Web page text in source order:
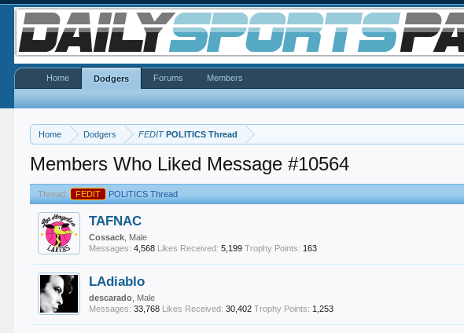
Home Dodgers FEDITPOLITICS Thread
Members Who Liked Message #10564
Thread: FEDIT POLITICS Thread
TAFNAC
Cossack , Male
Messages: 4,568 Likes Received: 5,199 Trophy Points: 163
LAdiablo
descarado , Male
Messages: 33,768 Likes Received: 30,402 Trophy Points: 1,253
Home Dodgers Forums Members